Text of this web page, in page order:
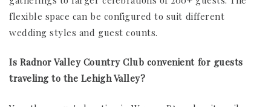
flexible space can be configured to suit different
wedding styles and guest counts.
Is Radnor Valley Country Club convenient for guests
traveling to the Lehigh Valley?